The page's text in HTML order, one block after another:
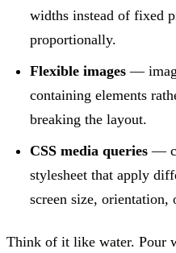
widths instead of fixed
proportionally.
Flexible images —
containing elements
breaking the layout.
CSS media queries —
stylesheet that apply
screen size,
Think of it like water. Pour